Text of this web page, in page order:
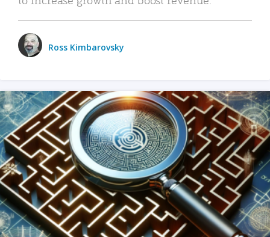
Ross Kimbarovsky